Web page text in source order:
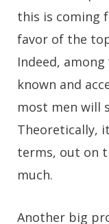
this is coming
favor of the
Indeed,
known and
most men will
Theoretically,
terms, out on
much.
Another big